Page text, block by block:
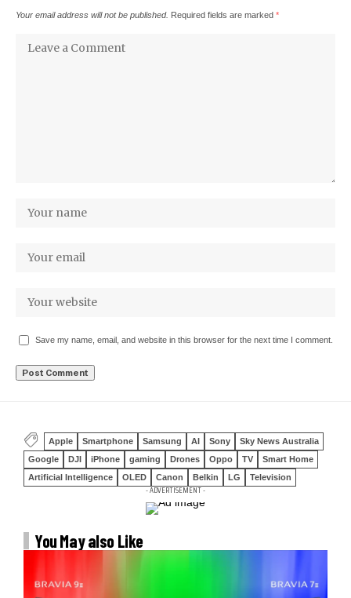
Your email address will not be published. Required fields are marked *
Save my name, email, and website in this browser for the next time I comment.
Apple Smartphone Samsung AI Sony
Sky News Australia
Google
DJI iPhone gaming Drones Oppo TV
Smart Home
Artificial Intelligence
OLED Canon Belkin LG Television
- ADVERTISEMENT -
You May also Like